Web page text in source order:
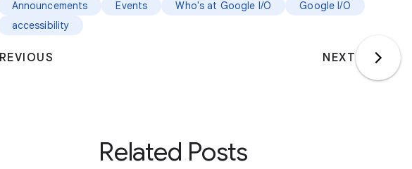
Announcements Events Who's at Google I/O
Google I/O
accessibility
NEXT
Related Posts